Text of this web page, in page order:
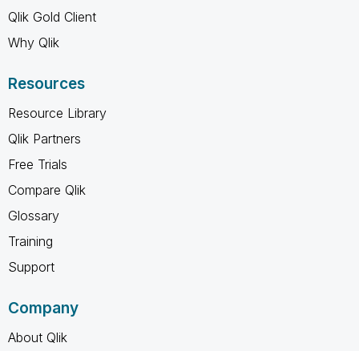
Qlik Gold Client
Why Qlik
Resources
Resource Library
Qlik Partners
Free Trials
Compare Qlik
Glossary
Training
Support
Company
About Qlik